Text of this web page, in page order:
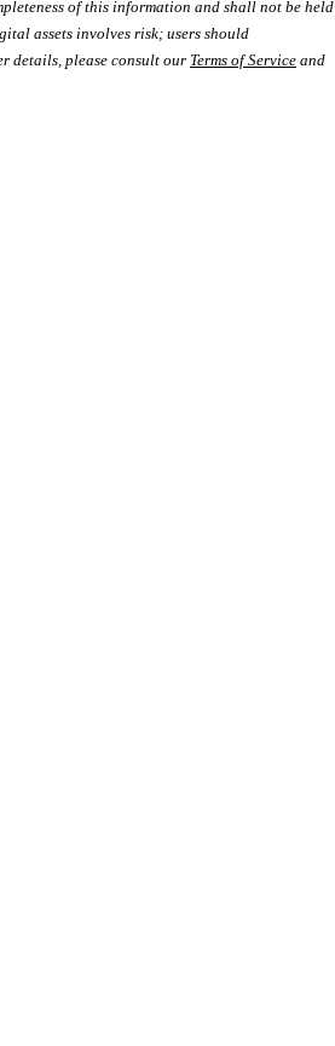
of this information and shall not be held
assets involves risk; users should
details, please consult our Terms of Service and